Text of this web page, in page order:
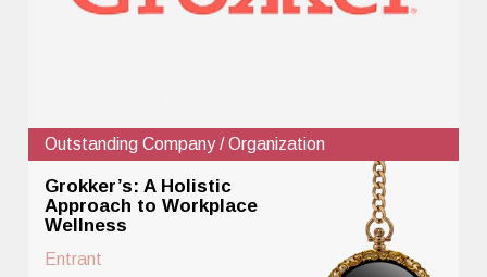
Outstanding Company / Organization
Grokker’s: A Holistic
Approach to Workplace
Wellness
Entrant